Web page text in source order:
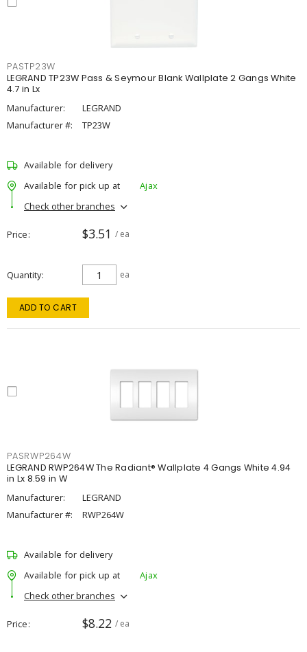
PASTP23W
LEGRAND TP23W Pass & Seymour Blank Wallplate 2 Gangs White
4.7 in Lx
Manufacturer:
LEGRAND
Manufacturer #:
TP23W
Available for delivery
Available for pick up at
Ajax
Check other branches
Price $3.51 / ea
Quantity ea
ADD TO CART
PASRWP264W
LEGRAND RWP264W The Radiant® Wallplate 4 Gangs White 4.94
in Lx 8.59 in W
Manufacturer:
LEGRAND
Manufacturer #:
RWP264W
Available for delivery
Available for pick up at
Ajax
Check other branches
Price $8.22 / ea